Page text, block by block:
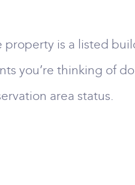
is a listed
you’re thinking of
area status.